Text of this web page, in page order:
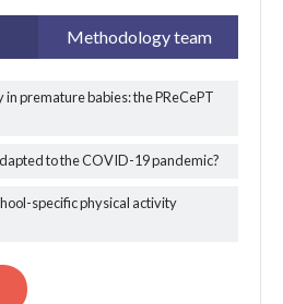
Methodology team
premature babies: the PReCePT
to the COVID-19 pandemic?
specific physical activity